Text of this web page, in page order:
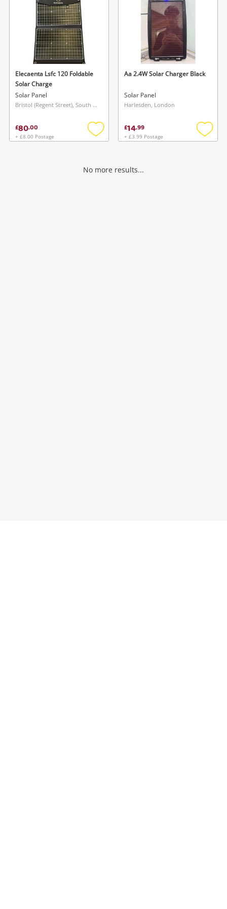
Elecaenta Lsfc 120 Foldable
Solar Charge
Solar Panel
Bristol (Regent Street), South West
£80.00
+ £8.00 Postage
Add
Aa 2.4W Solar Charger Black
Solar Panel
Harlesden, London
£14.99
+ £3.99 Postage
Add
No more results...